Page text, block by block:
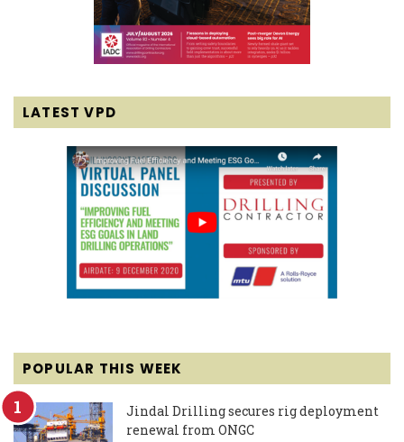
LATEST VPD
POPULAR THIS WEEK
Jindal Drilling secures rig deployment
renewal from ONGC